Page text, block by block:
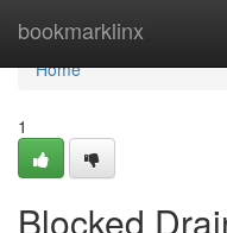
bookmarklinx
Home
Home
1
Blocked